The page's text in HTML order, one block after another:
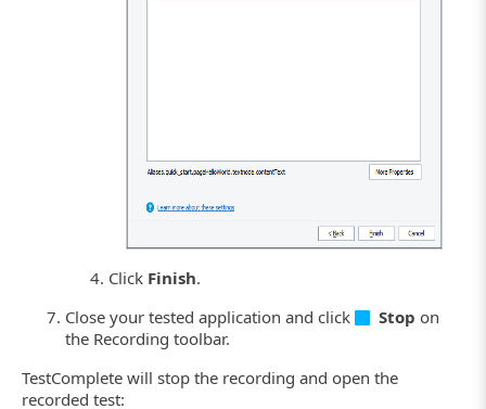
Click Finish.
Close your tested application and click
Stop on
the Recording toolbar.
TestComplete will stop the recording and open the
recorded test: